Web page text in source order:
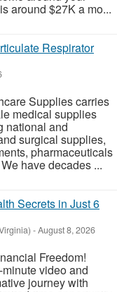
around $27K a mo...
Respirator
Supplies carries
medical supplies
national and
surgical supplies,
pharmaceuticals
have decades ...
Secrets in Just 6
-August 8, 2026
Freedom!
video and
journey with